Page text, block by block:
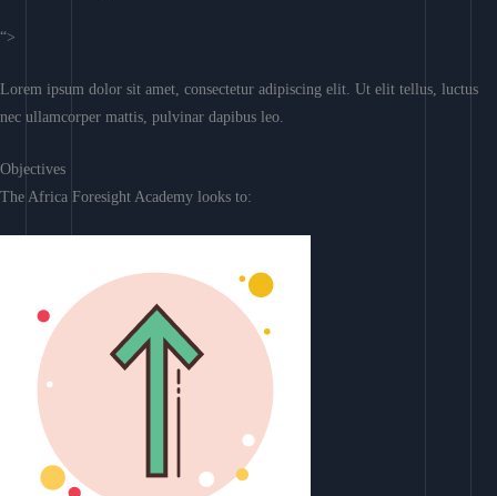
“>
Lorem ipsum dolor sit amet, consectetur adipiscing elit. Ut elit tellus, luctus
nec ullamcorper mattis, pulvinar dapibus leo.
Objectives
The Africa Foresight Academy looks to: